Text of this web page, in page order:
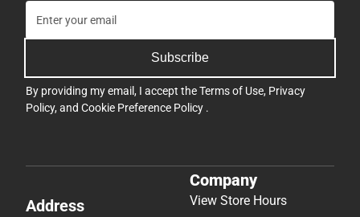
Subscribe
By providing my email, I accept theTerms of Use, Privacy
Policy, and Cookie Preference Policy .
Address
Company
View Store Hours